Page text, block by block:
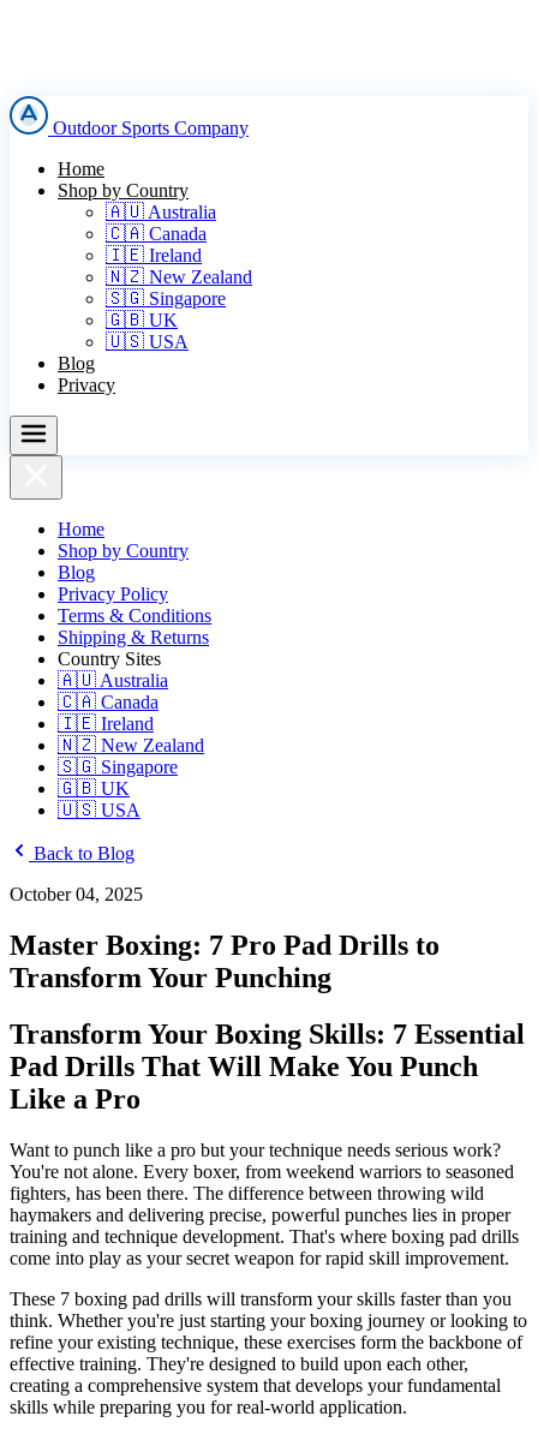
Outdoor Sports Company
Home
Shop by Country
🇦🇺 Australia
🇨🇦 Canada
🇮🇪 Ireland
🇳🇿 New Zealand
🇸🇬 Singapore
🇬🇧 UK
🇺🇸 USA
Blog
Privacy
Home
Shop by Country
Blog
Privacy Policy
Terms & Conditions
Shipping & Returns
Country Sites
🇦🇺 Australia
🇨🇦 Canada
🇮🇪 Ireland
🇳🇿 New Zealand
🇸🇬 Singapore
🇬🇧 UK
🇺🇸 USA
Back to Blog
October 04, 2025
Master Boxing: 7 Pro Pad Drills to
Transform Your Punching
Transform Your Boxing Skills: 7 Essential
Pad Drills That Will Make You Punch
Like a Pro
Want to punch like a pro but your technique needs serious work?
You're not alone. Every boxer, from weekend warriors to seasoned
fighters, has been there. The difference between throwing wild
haymakers and delivering precise, powerful punches lies in proper
training and technique development. That's where boxing pad drills
come into play as your secret weapon for rapid skill improvement.
These 7 boxing pad drills will transform your skills faster than you
think. Whether you're just starting your boxing journey or looking to
refine your existing technique, these exercises form the backbone of
effective training. They're designed to build upon each other,
creating a comprehensive system that develops your fundamental
skills while preparing you for real-world application.